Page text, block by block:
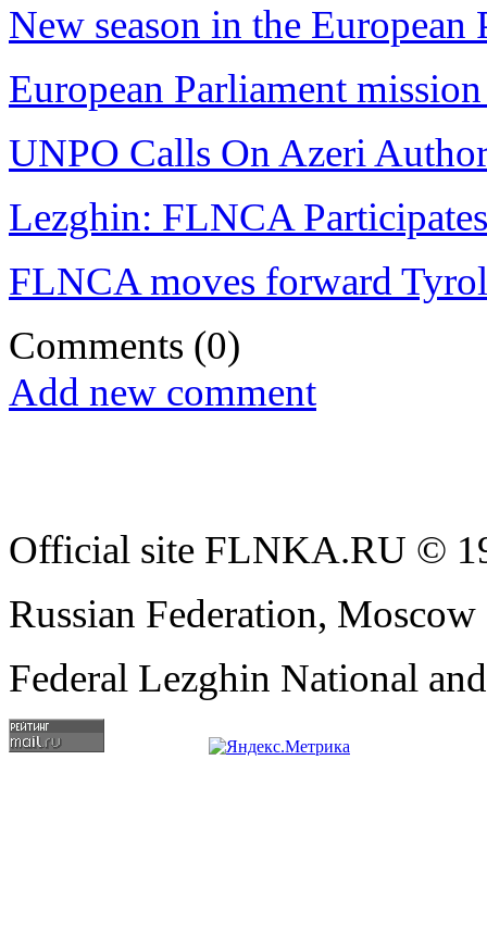
New season in the European
European Parliament
UNPO Calls On Azeri
Lezghin: FLNCA
FLNCA moves forward Tyrol
Comments (0)
Add new comment
Official site FLNKA.RU ©
Russian Federation,
Federal Lezghin National